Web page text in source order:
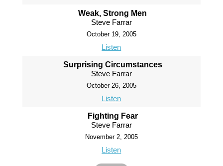
Weak, Strong Men
Steve Farrar
October 19, 2005
Listen
Surprising Circumstances
Steve Farrar
October 26, 2005
Listen
Fighting Fear
Steve Farrar
November 2, 2005
Listen